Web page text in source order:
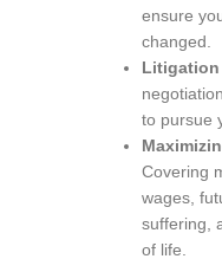
ensure
changed.
Litigation
to pursue
Covering
wages,
suffering,
of life.